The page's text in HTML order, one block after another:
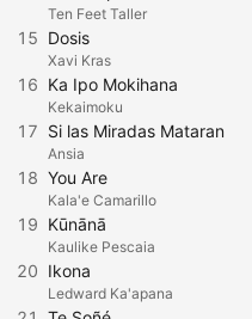
Ten Feet Taller
15 Dosis
Xavi Kras
16 Ka Ipo Mokihana
Kekaimoku
17 Si las Miradas Mataran
Ansia
18 You Are
Kala'e Camarillo
19 Kūnānā
Kaulike Pescaia
20 Ikona
Ledward Ka'apana